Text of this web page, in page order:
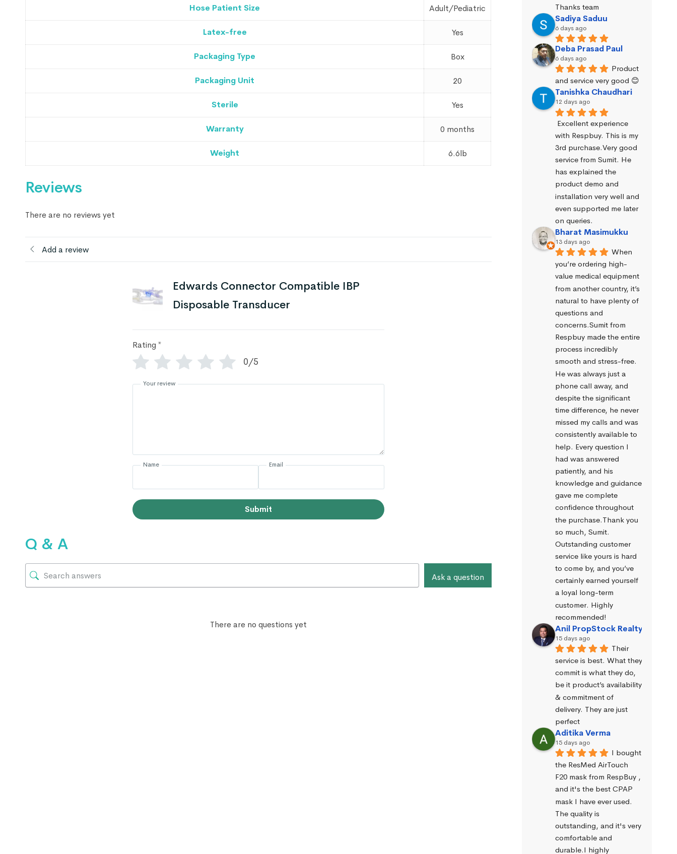
Hose Patient Size Adult/Pediatric
Latex-free Yes
Packaging Type Box
Packaging Unit 20
Sterile Yes
Warranty 0 months
Weight 6.6lb
Reviews
There are no reviews yet
Add a review
Edwards Connector Compatible IBP
Disposable Transducer
Rating *
0/5
Your review
Name Email
Submit
Q & A
Ask a question
There are no questions yet
Thanks team
Sadiya Saduu
6 days ago
Deba Prasad Paul
6 days ago
Product
and service very good 😊
Tanishka Chaudhari
12 days ago
Excellent experience
with Respbuy. This is my
3rd purchase.Very good
service from Sumit. He
has explained the
product demo and
installation very well and
even supported me later
on queries.
Bharat Masimukku
13 days ago
When
you’re ordering high-
value medical equipment
from another country, it’s
natural to have plenty of
questions and
concerns.Sumit from
Respbuy made the entire
process incredibly
smooth and stress-free.
He was always just a
phone call away, and
despite the significant
time difference, he never
missed my calls and was
consistently available to
help. Every question I
had was answered
patiently, and his
knowledge and guidance
gave me complete
confidence throughout
the purchase.Thank you
so much, Sumit.
Outstanding customer
service like yours is hard
to come by, and you’ve
certainly earned yourself
a loyal long-term
customer. Highly
recommended!
Anil PropStock Realty
15 days ago
Their
service is best. What they
commit is what they do,
be it product’s availability
& commitment of
delivery. They are just
perfect
Aditika Verma
15 days ago
I bought
the ResMed AirTouch
F20 mask from RespBuy ,
and it's the best CPAP
mask I have ever used.
The quality is
outstanding, and it's very
comfortable and
durable.I highly